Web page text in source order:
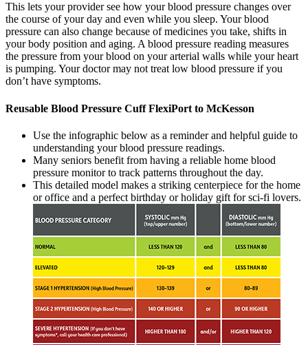
This lets your provider see how your blood pressure changes over
the course of your day and even while you sleep. Your blood
pressure can also change because of medicines you take, shifts in
your body position and aging. A blood pressure reading measures
the pressure from your blood on your arterial walls while your heart
is pumping. Your doctor may not treat low blood pressure if you
don’t have symptoms.
Reusable Blood Pressure Cuff FlexiPort to McKesson
Use the infographic below as a reminder and helpful guide to
understanding your blood pressure readings.
Many seniors benefit from having a reliable home blood
pressure monitor to track patterns throughout the day.
This detailed model makes a striking centerpiece for the home
or office and a perfect birthday or holiday gift for sci-fi lovers.